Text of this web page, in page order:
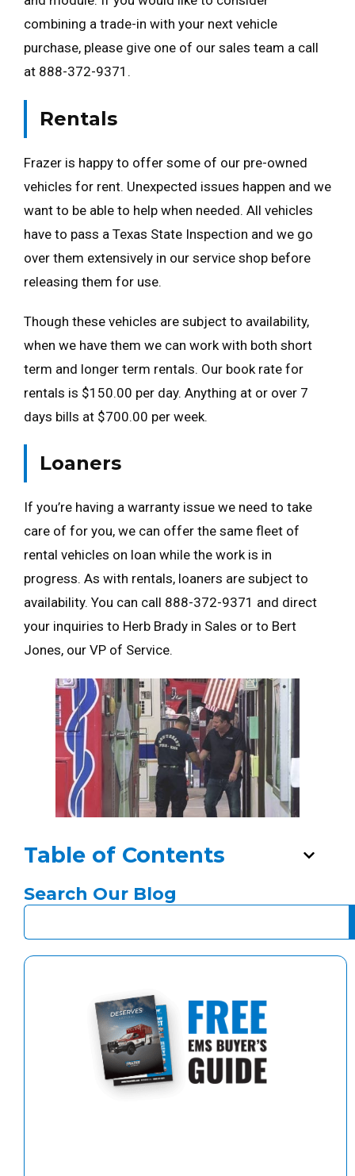
combining a trade-in with your next vehicle
purchase, please give one of our sales team a call
at 888-372-9371.
Rentals
Frazer is happy to offer some of our pre-owned
vehicles for rent. Unexpected issues happen and we
want to be able to help when needed. All vehicles
have to pass a Texas State Inspection and we go
over them extensively in our service shop before
releasing them for use.
Though these vehicles are subject to availability,
when we have them we can work with both short
term and longer term rentals. Our book rate for
rentals is $150.00 per day. Anything at or over 7
days bills at $700.00 per week.
Loaners
If you’re having a warranty issue we need to take
care of for you, we can offer the same fleet of
rental vehicles on loan while the work is in
progress. As with rentals, loaners are subject to
availability. You can call 888-372-9371 and direct
your inquiries to Herb Brady in Sales or to Bert
Jones, our VP of Service.
Table of Contents
Search Our Blog